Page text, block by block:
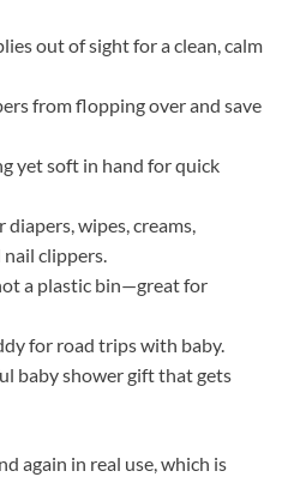
out of sight for a clean, calm
from flopping over and save
yet soft in hand for quick
diapers, wipes, creams,
clippers.
a plastic bin—great for
for road trips with baby.
baby shower gift that gets
again in real use, which is